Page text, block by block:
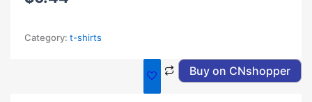
Category: t-shirts
Buy on CNshopper